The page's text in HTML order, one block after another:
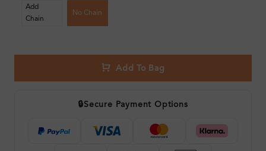
Add
Chain
No Chain
Add To Bag
🔒Secure Payment Options